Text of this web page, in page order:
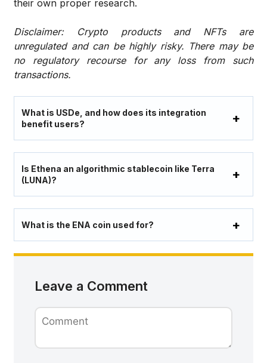
their own proper research.
Disclaimer: Crypto products and NFTs are
unregulated and can be highly risky. There may be
no regulatory recourse for any loss from such
transactions.
What is USDe, and how does its integration
benefit users?
Is Ethena an algorithmic stablecoin like Terra
(LUNA)?
What is the ENA coin used for?
Leave a Comment